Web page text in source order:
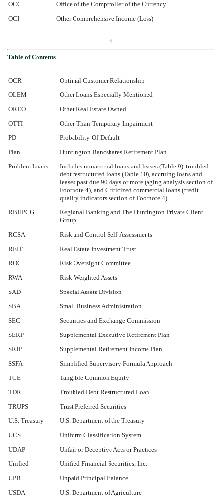
OCC
Office of the Comptroller of the Currency
OCI
Other Comprehensive Income (Loss)
4
Table of Contents
OCR
Optimal Customer Relationship
OLEM
Other Loans Especially Mentioned
OREO
Other Real Estate Owned
OTTI
Other-Than-Temporary Impairment
PD
Probability-Of-Default
Plan
Huntington Bancshares Retirement Plan
Problem Loans
Includes nonaccrual loans and leases (Table 9), troubled
debt restructured loans (Table 10), accruing loans and
leases past due 90 days or more (aging analysis section of
Footnote 4), and Criticized commercial loans (credit
quality indicators section of Footnote 4).
RBHPCG
Regional Banking and The Huntington Private Client
Group
RCSA
Risk and Control Self-Assessments
REIT
Real Estate Investment Trust
ROC
Risk Oversight Committee
RWA
Risk-Weighted Assets
SAD
Special Assets Division
SBA
Small Business Administration
SEC
Securities and Exchange Commission
SERP
Supplemental Executive Retirement Plan
SRIP
Supplemental Retirement Income Plan
SSFA
Simplified Supervisory Formula Approach
TCE
Tangible Common Equity
TDR
Troubled Debt Restructured Loan
TRUPS
Trust Preferred Securities
U.S. Treasury
U.S. Department of the Treasury
UCS
Uniform Classification System
UDAP
Unfair or Deceptive Acts or Practices
Unified
Unified Financial Securities, Inc.
UPB
Unpaid Principal Balance
USDA
U.S. Department of Agriculture